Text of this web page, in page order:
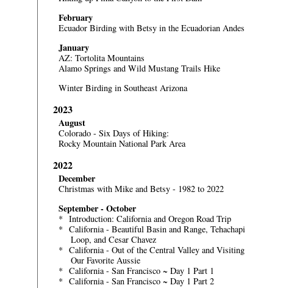
February
Ecuador Birding with Betsy in the Ecuadorian Andes
January
AZ: Tortolita Mountains
Alamo Springs and Wild Mustang Trails Hike
Winter Birding in Southeast Arizona
2023
August
Colorado - Six Days of Hiking:
Rocky Mountain National Park Area
2022
December
Christmas with Mike and Betsy - 1982 to 2022
September - October
* Introduction: California and Oregon Road Trip
* California - Beautiful Basin and Range, Tehachapi
Loop, and Cesar Chavez
* California - Out of the Central Valley and Visiting
Our Favorite Aussie
* California - San Francisco ~ Day 1 Part 1
* California - San Francisco ~ Day 1 Part 2